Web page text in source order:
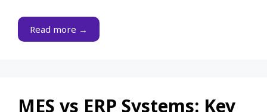
Read more →
MES vs ERP Systems: Key